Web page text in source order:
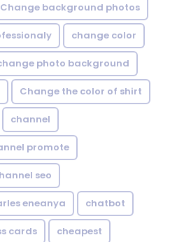
Change background photos
change color
photo background
Change the color of shirt
channel
promote
seo
eneanya chatbot
cards cheapest